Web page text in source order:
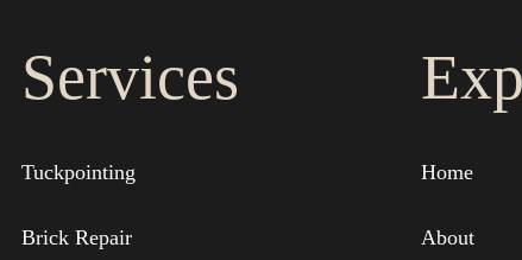
Services
Tuckpointing
Brick Repair
Home
About